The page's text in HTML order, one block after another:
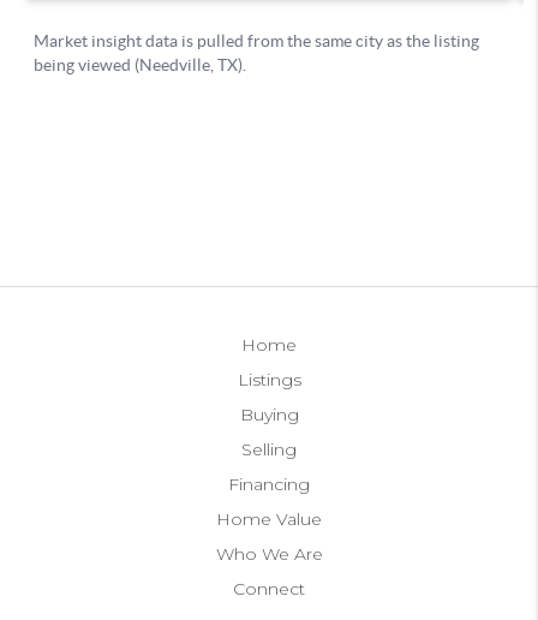
Home
Listings
Buying
Selling
Financing
Home Value
Who We Are
Connect